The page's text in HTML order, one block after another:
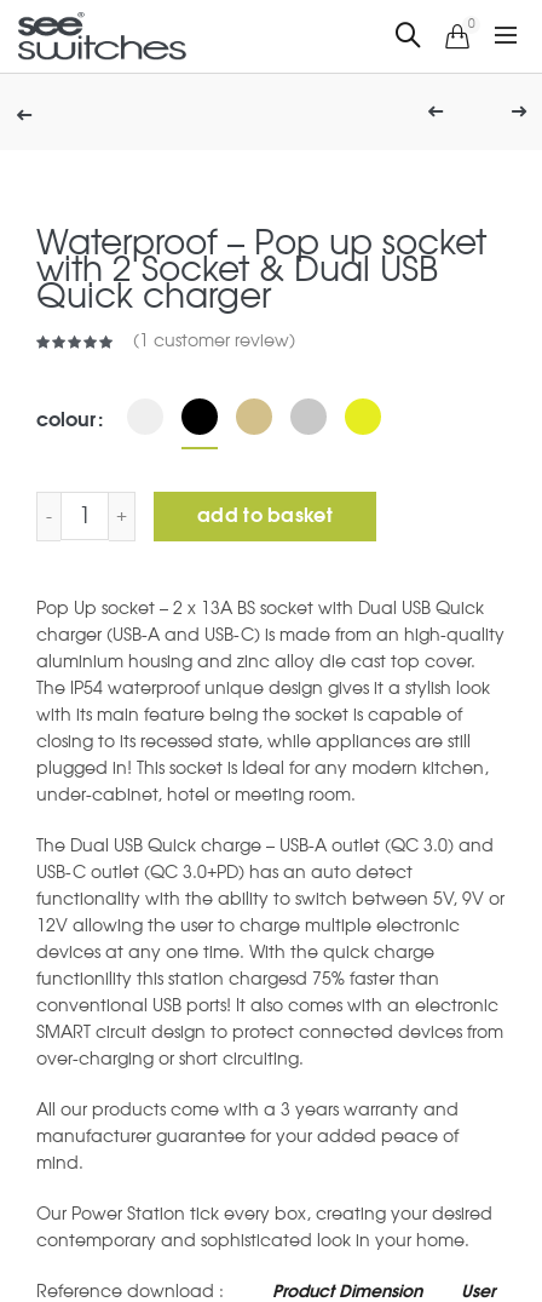
0
Waterproof – Pop up socket
with 2 Socket & Dual USB
Quick charger
( customer review)
colour
Waterproof – Pop up socket with 2 Socket & Dual USB
add to basket
Pop Up socket – 2 x 13A BS socket with Dual USB Quick
charger (USB-A and USB-C) is made from an high-quality
aluminium housing and zinc alloy die cast top cover.
The IP54 waterproof unique design gives it a stylish look
with its main feature being the socket is capable of
closing to its recessed state, while appliances are still
plugged in! This socket is Ideal for any modern kitchen,
under-cabinet, hotel or meeting room.
The Dual USB Quick charge – USB-A outlet (QC 3.0) and
USB-C outlet (QC 3.0+PD) has an auto detect
functionality with the ability to switch between 5V, 9V or
12V allowing the user to charge multiple electronic
devices at any one time. With the quick charge
functionility this station chargesd 75% faster than
conventional USB ports! It also comes with an electronic
SMART circuit design to protect connected devices from
over-charging or short circuiting.
All our products come with a 3 years warranty and
manufacturer guarantee for your added peace of
mind.
Our Power Station tick every box, creating your desired
contemporary and sophisticated look in your home.
Reference download : Product Dimension
User